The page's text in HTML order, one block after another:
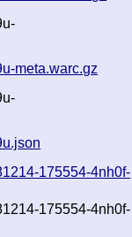
meta.warc.gz
175554-4nh0f-
175554-4nh0f-